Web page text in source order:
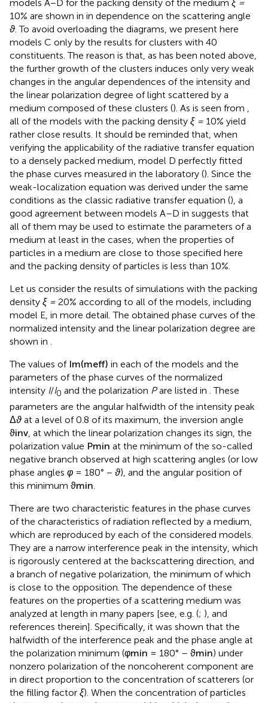
models A−D for the packing density of the medium ξ =
10% are shown in in dependence on the scattering angle
ϑ. To avoid overloading the diagrams, we present here
models C only by the results for clusters with 40
constituents. The reason is that, as has been noted above,
the further growth of the clusters induces only very weak
changes in the angular dependences of the intensity and
the linear polarization degree of light scattered by a
medium composed of these clusters (). As is seen from ,
all of the models with the packing density ξ = 10% yield
rather close results. It should be reminded that, when
verifying the applicability of the radiative transfer equation
to a densely packed medium, model D perfectly fitted
the phase curves measured in the laboratory (). Since the
weak-localization equation was derived under the same
conditions as the classic radiative transfer equation (), a
good agreement between models A–D in suggests that
all of them may be used to estimate the parameters of a
medium at least in the cases, when the properties of
particles in a medium are close to those specified here
and the packing density of particles is less than 10%.
Let us consider the results of simulations with the packing
density ξ = 20% according to all of the models, including
model E, in more detail. The obtained phase curves of the
normalized intensity and the linear polarization degree are
shown in .
The values of Im(meff) in each of the models and the
parameters of the phase curves of the normalized
intensity I/I0 and the polarization P are listed in . These
parameters are the angular halfwidth of the intensity peak
Δϑat a level of 0.8 of its maximum, the inversion angle
ϑinv, at which the linear polarization changes its sign, the
polarization value Pmin at the minimum of the so-called
negative branch observed at high scattering angles (or low
phase angles φ = 180° − ϑ), and the angular position of
this minimum ϑmin.
There are two characteristic features in the phase curves
of the characteristics of radiation reflected by a medium,
which are reproduced by each of the considered models.
They are a narrow interference peak in the intensity, which
is rigorously centered at the backscattering direction, and
a branch of negative polarization, the minimum of which
is close to the opposition. The dependence of these
features on the properties of a scattering medium was
analyzed at length in many papers [see, e.g. (; ), and
references therein]. Specifically, it was shown that the
halfwidth of the interference peak and the phase angle at
the polarization minimum (φmin = 180° – ϑmin) under
nonzero polarization of the noncoherent component are
in direct proportion to the concentration of scatterers (or
the filling factor ξ). When the concentration of particles